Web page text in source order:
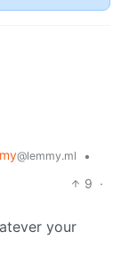
@lemmy.ml
•
9 ·
your